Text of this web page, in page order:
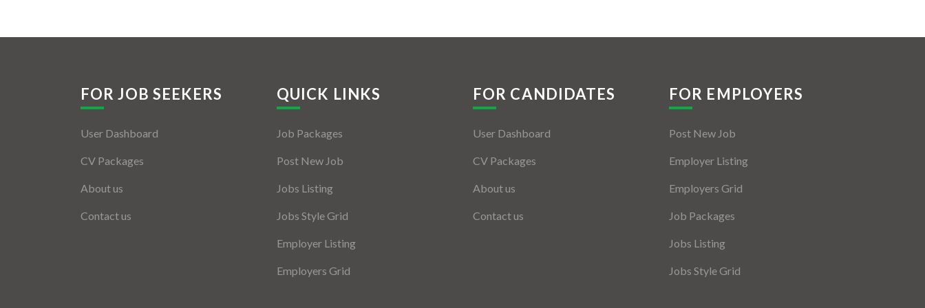
FOR JOB SEEKERS
User Dashboard
CV Packages
About us
Contact us
QUICK LINKS
Job Packages
Post New Job
Jobs Listing
Jobs Style Grid
Employer Listing
Employers Grid
FOR CANDIDATES
User Dashboard
CV Packages
About us
Contact us
FOR EMPLOYERS
Post New Job
Employer Listing
Employers Grid
Job Packages
Jobs Listing
Jobs Style Grid